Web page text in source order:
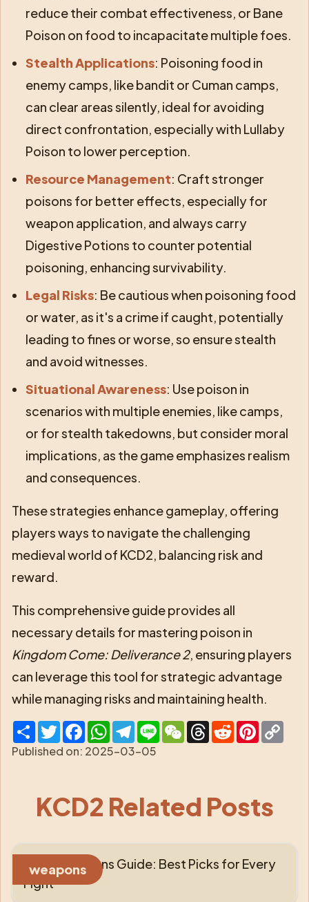
reduce their combat effectiveness, or Bane
Poison on food to incapacitate multiple foes.
Stealth Applications: Poisoning food in
enemy camps, like bandit or Cuman camps,
can clear areas silently, ideal for avoiding
direct confrontation, especially with Lullaby
Poison to lower perception.
Resource Management: Craft stronger
poisons for better effects, especially for
weapon application, and always carry
Digestive Potions to counter potential
poisoning, enhancing survivability.
Legal Risks: Be cautious when poisoning food
or water, as it's a crime if caught, potentially
leading to fines or worse, so ensure stealth
and avoid witnesses.
Situational Awareness: Use poison in
scenarios with multiple enemies, like camps,
or for stealth takedowns, but consider moral
implications, as the game emphasizes realism
and consequences.
These strategies enhance gameplay, offering
players ways to navigate the challenging
medieval world of KCD2, balancing risk and
reward.
This comprehensive guide provides all
necessary details for mastering poison in
Kingdom Come: Deliverance 2, ensuring players
can leverage this tool for strategic advantage
while managing risks and maintaining health.
ShareTwitterFacebookWhatsApp
Telegram
Line WeChatThreads
RedditPinterest
Published on: 2025-03-05
KCD2 Related Posts
weapons
KCD2 Weapons Guide: Best Picks for Every
Fight